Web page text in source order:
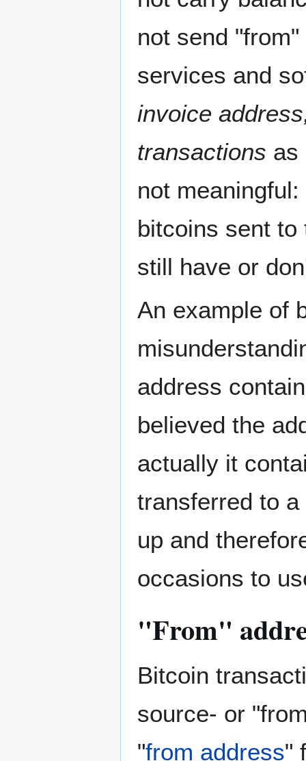
not send
services and
invoice
transactions as
not
bitcoins sent
still have or
An example of
address
believed the
actually it
transferred to
up and
occasions to
"From"
Bitcoin
source- or
"from address"